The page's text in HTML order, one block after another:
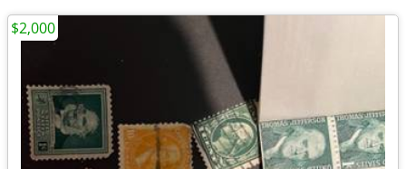
$2,000